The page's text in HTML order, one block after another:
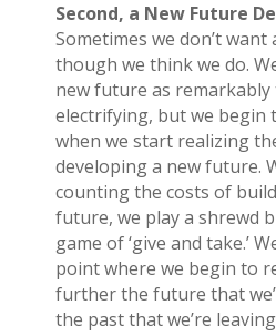
Second, a New Future
Sometimes we don’t
though we think we do.
new future as
electrifying, but we begin
when we start realizing
developing a new future.
counting the costs of
future, we play a shrewd
game of ‘give and take.’
point where we begin to
further the future that
the past that we’re